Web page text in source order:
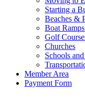
Starting a
Beaches &
Boat
Golf
Churches
Schools
Member Area
Payment Form